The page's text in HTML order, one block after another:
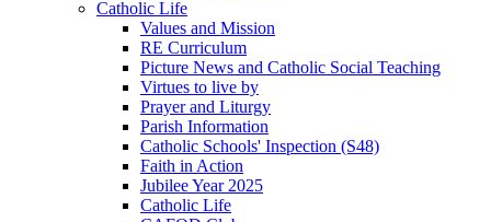
Catholic Life
Values and Mission
RE Curriculum
Picture News and Catholic Social Teaching
Virtues to live by
Prayer and Liturgy
Parish Information
Catholic Schools' Inspection (S48)
Faith in Action
Jubilee Year 2025
Catholic Life